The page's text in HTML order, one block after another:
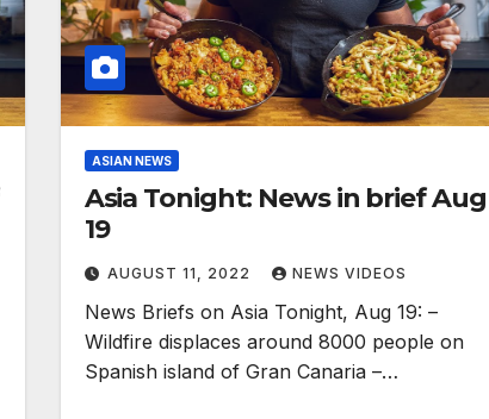
ASIAN NEWS
Asia Tonight: News in brief Aug
19
AUGUST 11, 2022 NEWS VIDEOS
News Briefs on Asia Tonight, Aug 19: –
Wildfire displaces around 8000 people on
Spanish island of Gran Canaria –…